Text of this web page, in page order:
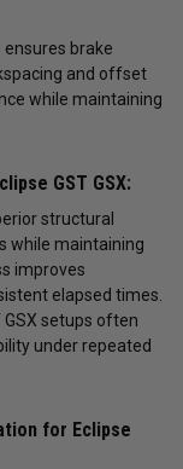
ensures brake
and offset
while maintaining
GST GSX:
structural
while maintaining
improves
elapsed times.
GSX setups often
under repeated
for Eclipse